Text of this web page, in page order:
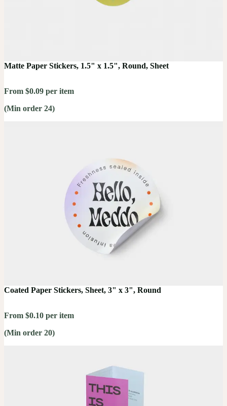
Matte Paper Stickers, 1.5" x 1.5", Round, Sheet
From $0.09 per item
(Min order 24)
Coated Paper Stickers, Sheet, 3" x 3", Round
From $0.10 per item
(Min order 20)